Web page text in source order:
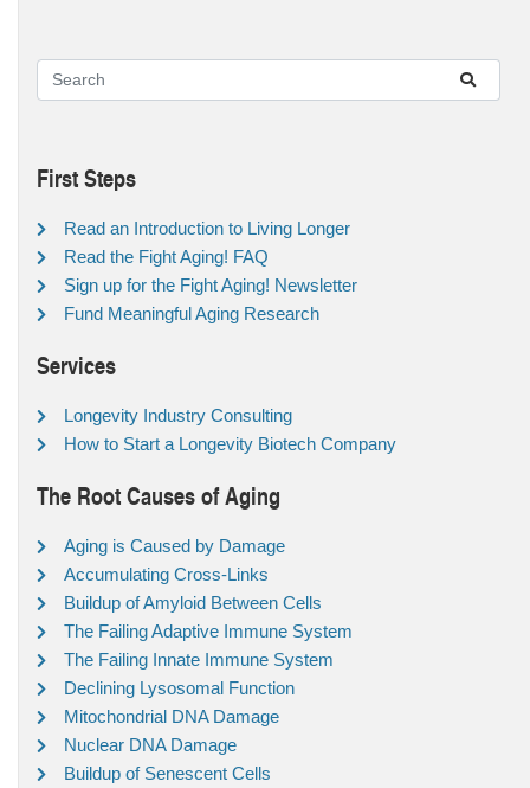
First Steps
Read an Introduction to Living Longer
Read the Fight Aging! FAQ
Sign up for the Fight Aging! Newsletter
Fund Meaningful Aging Research
Services
Longevity Industry Consulting
How to Start a Longevity Biotech Company
The Root Causes of Aging
Aging is Caused by Damage
Accumulating Cross-Links
Buildup of Amyloid Between Cells
The Failing Adaptive Immune System
The Failing Innate Immune System
Declining Lysosomal Function
Mitochondrial DNA Damage
Nuclear DNA Damage
Buildup of Senescent Cells